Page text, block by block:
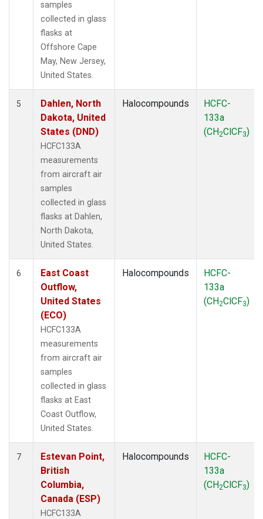
samples
collected in glass
flasks at
Offshore Cape
May, New Jersey,
United States.
5
Dahlen, North
Dakota, United
States (DND)
HCFC133A
measurements
from aircraft air
samples
collected in glass
flasks at Dahlen,
North Dakota,
United States.
Halocompounds
HCFC-
133a
(CH2ClCF3)
6
East Coast
Outflow,
United States
(ECO)
HCFC133A
measurements
from aircraft air
samples
collected in glass
flasks at East
Coast Outflow,
United States.
Halocompounds
HCFC-
133a
(CH2ClCF3)
7
Estevan Point,
British
Columbia,
Canada (ESP)
HCFC133A
Halocompounds
HCFC-
133a
(CH2ClCF3)